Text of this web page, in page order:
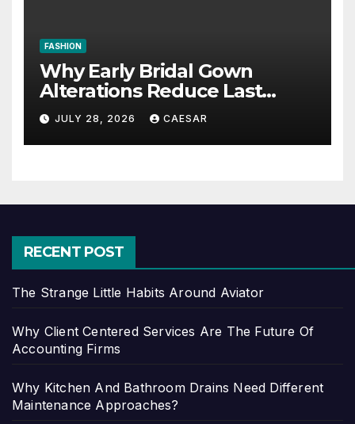
FASHION
Why Early Bridal Gown
Alterations Reduce Last
Minute Wedding Stress?
JULY 28, 2026 CAESAR
RECENT POST
The Strange Little Habits Around Aviator
Why Client Centered Services Are The Future Of
Accounting Firms
Why Kitchen And Bathroom Drains Need Different
Maintenance Approaches?